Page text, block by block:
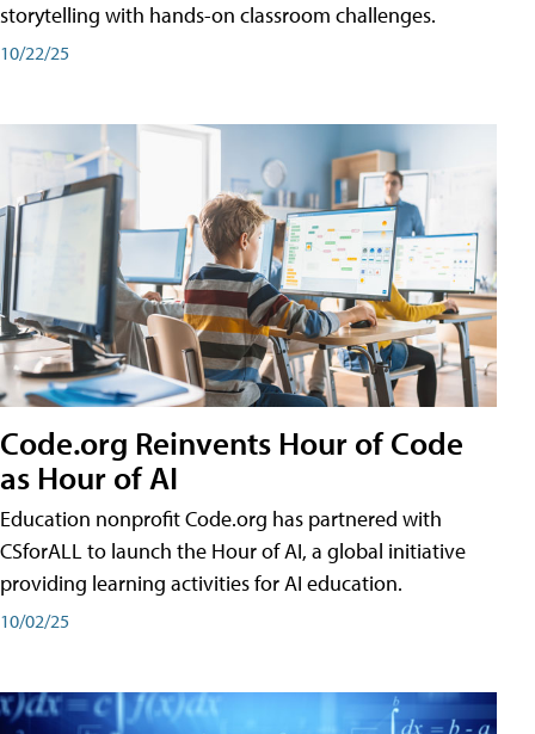
storytelling with hands-on classroom challenges.
10/22/25
Code.org Reinvents Hour of Code
as Hour of AI
Education nonprofit Code.org has partnered with
CSforALL to launch the Hour of AI, a global initiative
providing learning activities for AI education.
10/02/25